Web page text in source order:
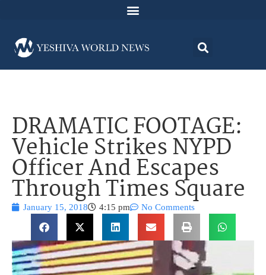
DRAMATIC FOOTAGE:
Vehicle Strikes NYPD
Officer And Escapes
Through Times Square
January 15, 2018 4:15 pm No Comments